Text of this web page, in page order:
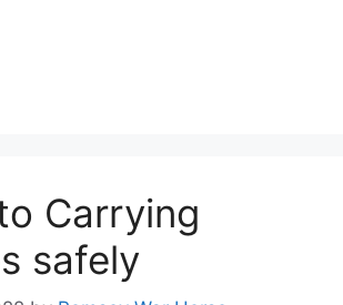
Carrying
safely